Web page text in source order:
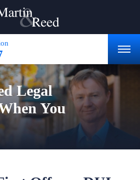
Legal
You